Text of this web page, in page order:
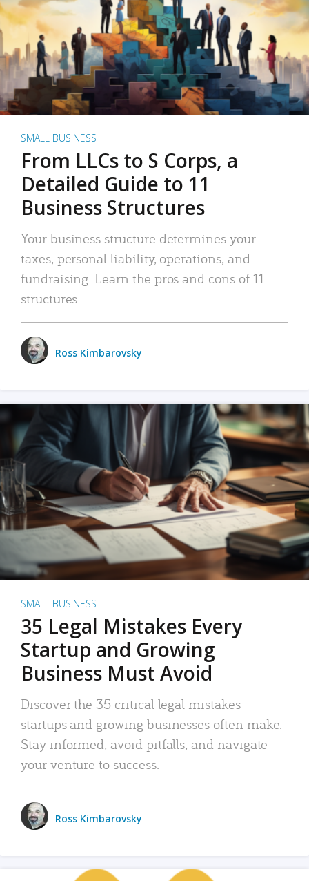
SMALL BUSINESS
From LLCs to S Corps, a
Detailed Guide to 11
Business Structures
Your business structure determines your
taxes, personal liability, operations, and
fundraising. Learn the pros and cons of 11
structures.
Ross Kimbarovsky
SMALL BUSINESS
35 Legal Mistakes Every
Startup and Growing
Business Must Avoid
Discover the 35 critical legal mistakes
startups and growing businesses often make.
Stay informed, avoid pitfalls, and navigate
your venture to success.
Ross Kimbarovsky